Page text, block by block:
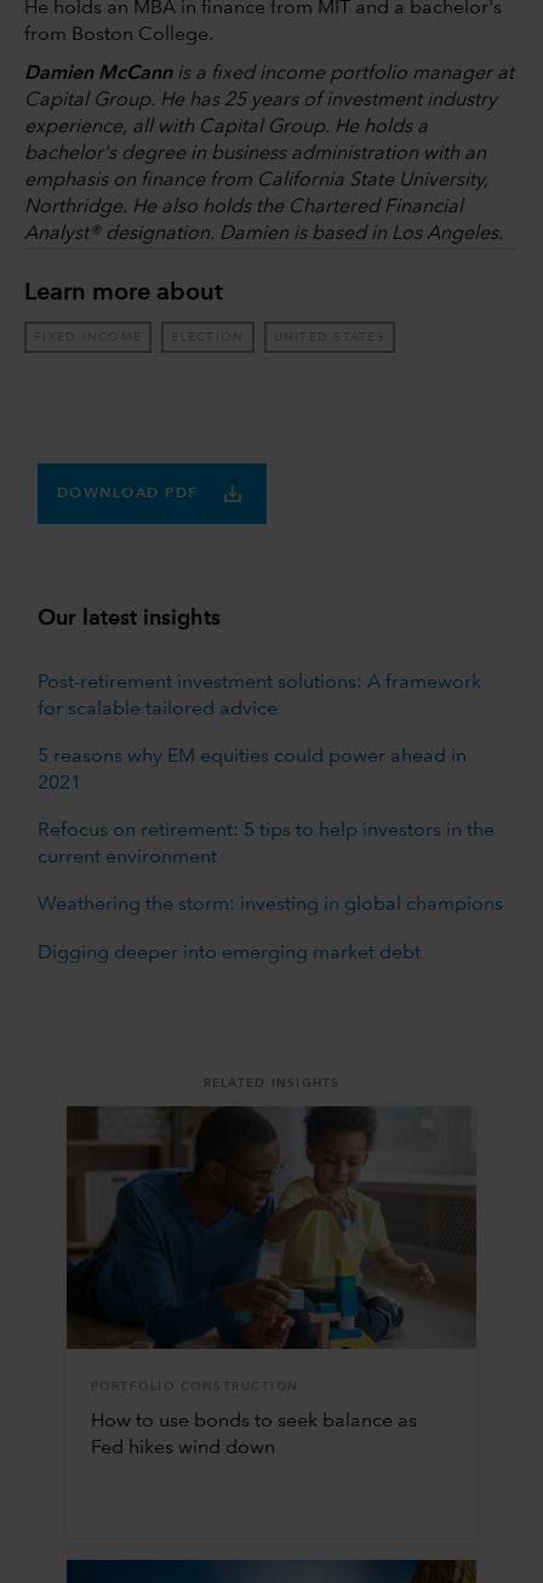
He holds an MBA in finance from MIT and a bachelor's
from Boston College.
Damien McCannis a fixed income portfolio manager at
Capital Group. He has 25 years of investment industry
experience, all with Capital Group. He holds a
bachelor's degree in business administration with an
emphasis on finance from California State University,
Northridge. He also holds the Chartered Financial
Analyst® designation. Damien is based in Los Angeles.
Learn more about
FIXED INCOME ELECTION UNITED STATES
DOWNLOAD PDF
Our latest insights
Post-retirement investment solutions: A framework
for scalable tailored advice
5 reasons why EM equities could power ahead in
2021
Refocus on retirement: 5 tips to help investors in the
current environment
Weathering the storm: investing in global champions
Digging deeper into emerging market debt
RELATED INSIGHTS
PORTFOLIO CONSTRUCTION
How to use bonds to seek balance as
Fed hikes wind down